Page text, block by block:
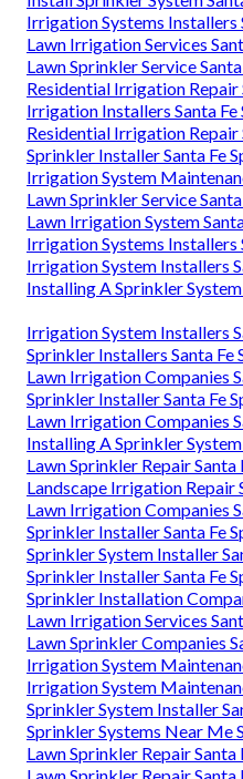
Irrigation Systems Installers
Lawn Irrigation Services
Lawn Sprinkler Service
Residential Irrigation Repair
Irrigation Installers Santa Fe
Residential Irrigation Repair
Sprinkler Installer Santa Fe
Irrigation System
Lawn Sprinkler Service
Lawn Irrigation System
Irrigation Systems Installers
Irrigation System Installers
Installing A Sprinkler
Irrigation System Installers
Sprinkler Installers Santa Fe
Lawn Irrigation Companies
Sprinkler Installer Santa Fe
Lawn Irrigation Companies
Installing A Sprinkler
Lawn Sprinkler Repair Santa
Landscape Irrigation Repair
Lawn Irrigation Companies
Sprinkler Installer Santa Fe
Sprinkler System Installer
Sprinkler Installer Santa Fe
Sprinkler Installation
Lawn Irrigation Services
Lawn Sprinkler Companies
Irrigation System
Irrigation System
Sprinkler System Installer
Sprinkler Systems Near Me
Lawn Sprinkler Repair Santa